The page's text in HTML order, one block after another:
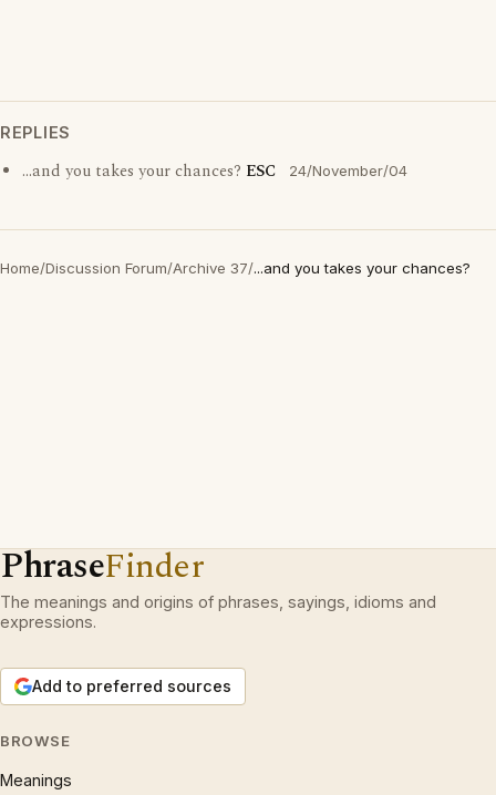
REPLIES
...and you takes your chances? ESC 24/November/04
Home/Discussion Forum/Archive 37/...and you takes your chances?
PhraseFinder
The meanings and origins of phrases, sayings, idioms and
expressions.
Add to preferred sources
BROWSE
Meanings